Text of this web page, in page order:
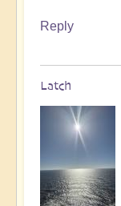
Reply
Latch